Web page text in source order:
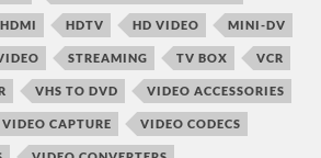
HDMI HDTV HD VIDEO MINI-DV
STREAMING TV BOX VCR
VHS TO DVD VIDEO ACCESSORIES
VIDEO CAPTURE VIDEO CODECS